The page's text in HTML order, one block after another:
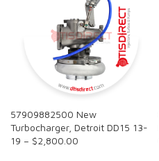
57909882500 New
Turbocharger, Detroit DD15 13-
19 – $2,800.00